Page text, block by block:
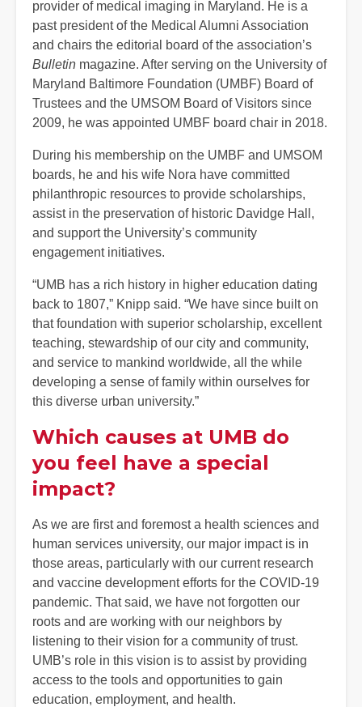
provider of medical imaging in Maryland. He is a
past president of the Medical Alumni Association
and chairs the editorial board of the association’s
Bulletin magazine. After serving on the University of
Maryland Baltimore Foundation (UMBF) Board of
Trustees and the UMSOM Board of Visitors since
2009, he was appointed UMBF board chair in 2018.
During his membership on the UMBF and UMSOM
boards, he and his wife Nora have committed
philanthropic resources to provide scholarships,
assist in the preservation of historic Davidge Hall,
and support the University’s community
engagement initiatives.
“UMB has a rich history in higher education dating
back to 1807,” Knipp said. “We have since built on
that foundation with superior scholarship, excellent
teaching, stewardship of our city and community,
and service to mankind worldwide, all the while
developing a sense of family within ourselves for
this diverse urban university.”
Which causes at UMB do
you feel have a special
impact?
As we are first and foremost a health sciences and
human services university, our major impact is in
those areas, particularly with our current research
and vaccine development efforts for the COVID-19
pandemic. That said, we have not forgotten our
roots and are working with our neighbors by
listening to their vision for a community of trust.
UMB’s role in this vision is to assist by providing
access to the tools and opportunities to gain
education, employment, and health.